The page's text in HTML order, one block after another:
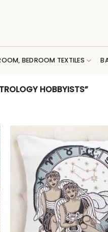
BEDROOM TEXTILES
HOBBYISTS”